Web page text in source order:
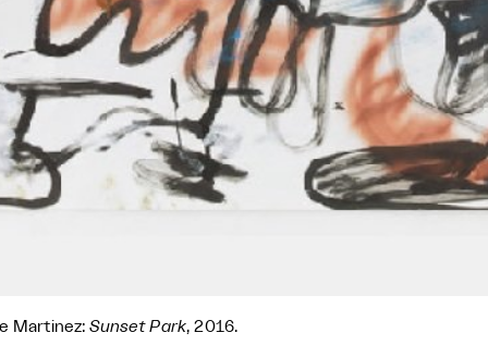
Martinez:Sunset Park, 2016.